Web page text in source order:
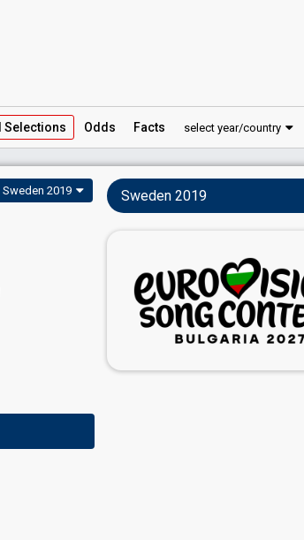
Selections Odds Facts select year/country
Sweden 2019 Sweden 2019